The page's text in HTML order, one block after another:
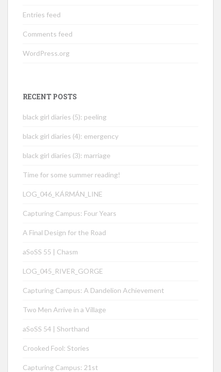
Entries feed
Comments feed
WordPress.org
RECENT POSTS
black girl diaries (5): peeling
black girl diaries (4): emergency
black girl diaries (3): marriage
Time for some summer reading!
LOG_046_KÁRMÁN_LINE
Capturing Campus: Four Years
A Final Design for the Road
aSoSS 55 | Chasm
LOG_045_RIVER_GORGE
Capturing Campus: A Dandelion Achievement
Two Men Arrive in a Village
aSoSS 54 | Shorthand
Crooked Fool: Stories
Capturing Campus: 21st